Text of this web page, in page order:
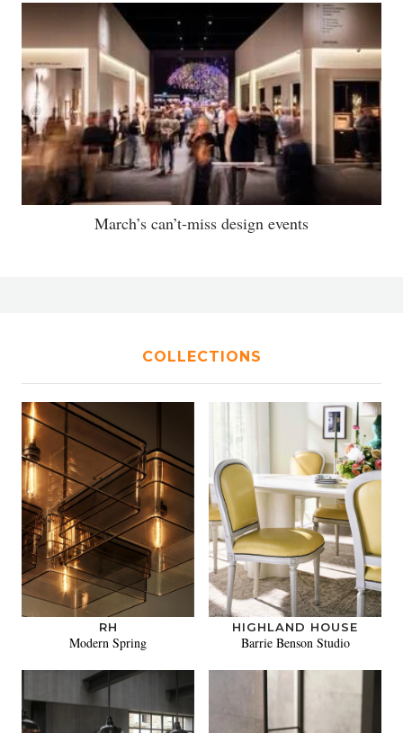
March’s can’t-miss design events
COLLECTIONS
RH
Modern Spring
HIGHLAND HOUSE
Barrie Benson Studio